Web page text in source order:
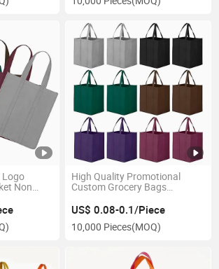
Logo
Non
High Quality Promotional
Custom Grocery Bags
Bags Non Woven Bag with
Print Logo for Shopping
US$ 0.08-0.1/Piece
10,000 Pieces(MOQ)